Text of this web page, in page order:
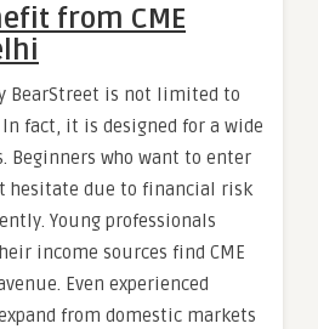
from CME
BearStreet is not limited to
fact, it is designed for a wide
Beginners who want to enter
hesitate due to financial risk
Young professionals
income sources find CME
Even experienced
from domestic markets